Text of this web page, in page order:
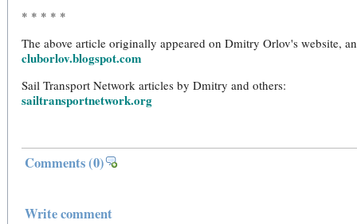
* * * * *
The above article originally appeared on Dmitry Orlov's website,
cluborlov.blogspot.com
Sail Transport Network articles by Dmitry and others:
sailtransportnetwork.org
Comments(0)
Write comment